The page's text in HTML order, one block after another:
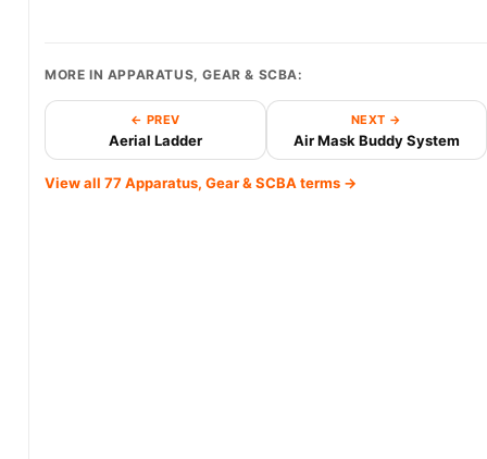
MORE IN APPARATUS, GEAR & SCBA:
← PREV
Aerial Ladder
NEXT →
Air Mask Buddy System
View all 77 Apparatus, Gear & SCBA terms →